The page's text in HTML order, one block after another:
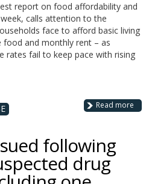
report on food affordability and
calls attention to the
face to afford basic living
food and monthly rent – as
rates fail to keep pace with rising
Read more
following
drug